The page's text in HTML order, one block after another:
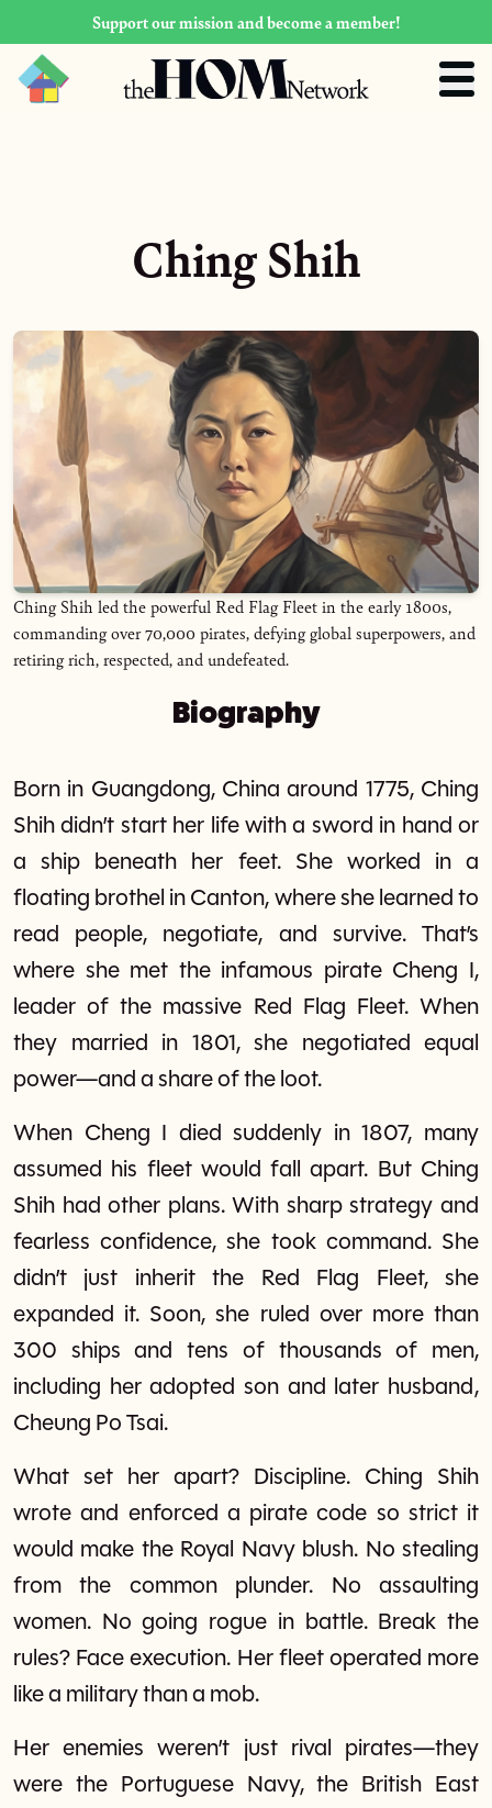
Support our mission and become a member!
Ching Shih
Ching Shih led the powerful Red Flag Fleet in the early 1800s,
commanding over 70,000 pirates, defying global superpowers, and
retiring rich, respected, and undefeated.
Biography
Born in Guangdong, China around 1775, Ching
Shih didn’t start her life with a sword in hand or
a ship beneath her feet. She worked in a
floating brothel in Canton, where she learned to
read people, negotiate, and survive. That’s
where she met the infamous pirate Cheng I,
leader of the massive Red Flag Fleet. When
they married in 1801, she negotiated equal
power—and a share of the loot.
When Cheng I died suddenly in 1807, many
assumed his fleet would fall apart. But Ching
Shih had other plans. With sharp strategy and
fearless confidence, she took command. She
didn’t just inherit the Red Flag Fleet, she
expanded it. Soon, she ruled over more than
300 ships and tens of thousands of men,
including her adopted son and later husband,
Cheung Po Tsai.
What set her apart? Discipline. Ching Shih
wrote and enforced a pirate code so strict it
would make the Royal Navy blush. No stealing
from the common plunder. No assaulting
women. No going rogue in battle. Break the
rules? Face execution. Her fleet operated more
like a military than a mob.
Her enemies weren’t just rival pirates—they
were the Portuguese Navy, the British East